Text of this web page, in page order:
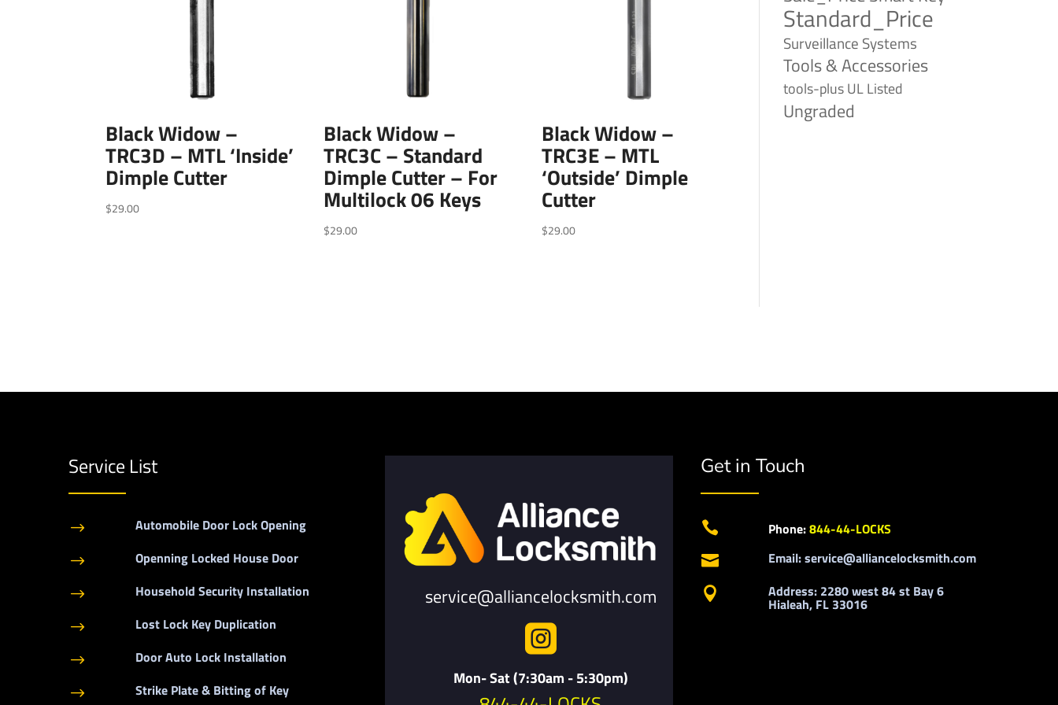
Black Widow –
TRC3D – MTL ‘Inside’
Dimple Cutter
$29.00
Black Widow –
TRC3C – Standard
Dimple Cutter – For
Multilock 06 Keys
$29.00
Black Widow –
TRC3E – MTL
‘Outside’ Dimple
Cutter
$29.00
Standard_Price
Surveillance Systems
Tools & Accessories
tools-plusUL Listed
Ungraded
Service List
$ Automobile Door Lock Opening
$ Openning Locked House Door
$ Household Security Installation
$ Lost Lock Key Duplication
$ Door Auto Lock Installation
$ Strike Plate & Bitting of Key
service@alliancelocksmith.com

Mon- Sat (7:30am - 5:30pm)
Get in Touch
 Phone:844-44-LOCKS
 Email: service@alliancelocksmith.com
 Address: 2280 west 84 st Bay 6
Hialeah, FL 33016